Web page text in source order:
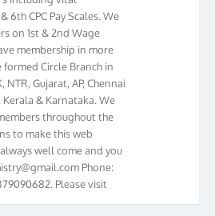
CPC Pay Scales. We
on 1st & 2nd Wage
membership in more
formed Circle Branch in
NTR, Gujarat, AP, Chennai
& Karnataka. We
throughout the
to make this web
well come and you
Phone:
Please visit
PENSIONERS NEWS
quarterly by the